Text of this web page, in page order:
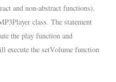
and non-abstract functions).
class. The statement
the play function and
execute the setVolume function